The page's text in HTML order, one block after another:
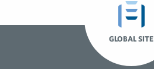
GLOBAL SITE